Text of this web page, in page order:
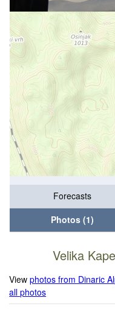
Forecasts
Photos (1)
Velika
Viewphotos from Dinaric
all photos